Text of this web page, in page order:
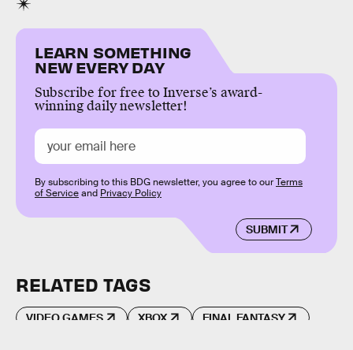
LEARN SOMETHING
NEW EVERY DAY
Subscribe for free to Inverse’s award-
winning daily newsletter!
SUBMIT
By subscribing to this BDG newsletter, you agree to ourTerms
of Serviceand Privacy Policy
RELATED TAGS
VIDEO GAMES XBOX FINAL FANTASY